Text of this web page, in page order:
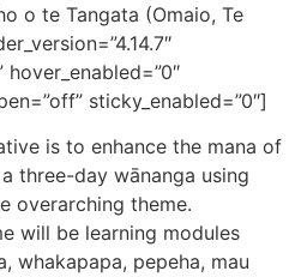
o te Tangata (Omaio, Te
hover_enabled=”0″
sticky_enabled=”0″]
is to enhance the mana of
three-day wānanga using
overarching theme.
will be learning modules
whakapapa, pepeha, mau